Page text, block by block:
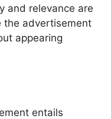
and relevance are
the advertisement
appearing
entails